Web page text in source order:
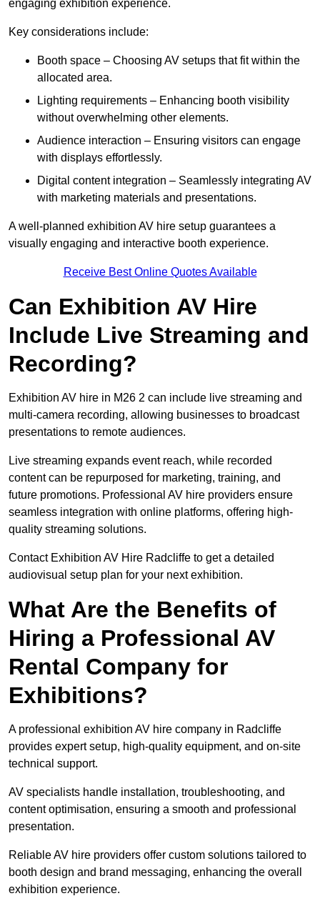
engaging exhibition experience.
Key considerations include:
Booth space – Choosing AV setups that fit within the
allocated area.
Lighting requirements – Enhancing booth visibility
without overwhelming other elements.
Audience interaction – Ensuring visitors can engage
with displays effortlessly.
Digital content integration – Seamlessly integrating AV
with marketing materials and presentations.
A well-planned exhibition AV hire setup guarantees a
visually engaging and interactive booth experience.
Receive Best Online Quotes Available
Can Exhibition AV Hire
Include Live Streaming and
Recording?
Exhibition AV hire in M26 2 can include live streaming and
multi-camera recording, allowing businesses to broadcast
presentations to remote audiences.
Live streaming expands event reach, while recorded
content can be repurposed for marketing, training, and
future promotions. Professional AV hire providers ensure
seamless integration with online platforms, offering high-
quality streaming solutions.
Contact Exhibition AV Hire Radcliffe to get a detailed
audiovisual setup plan for your next exhibition.
What Are the Benefits of
Hiring a Professional AV
Rental Company for
Exhibitions?
A professional exhibition AV hire company in Radcliffe
provides expert setup, high-quality equipment, and on-site
technical support.
AV specialists handle installation, troubleshooting, and
content optimisation, ensuring a smooth and professional
presentation.
Reliable AV hire providers offer custom solutions tailored to
booth design and brand messaging, enhancing the overall
exhibition experience.